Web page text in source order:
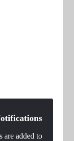
are added to